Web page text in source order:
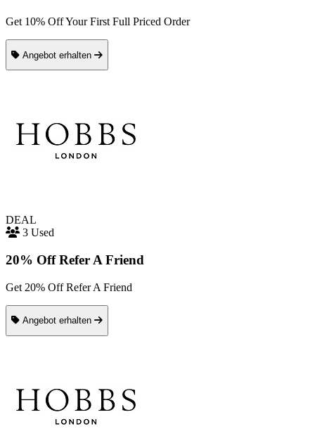
Get 10% Off Your First Full Priced Order
Angebot erhalten
DEAL
3 Used
20% Off Refer A Friend
Get 20% Off Refer A Friend
Angebot erhalten